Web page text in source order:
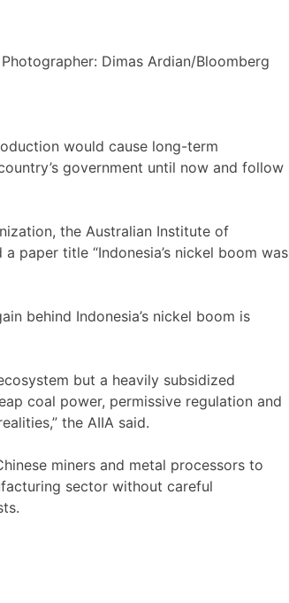
Dimas Ardian/Bloomberg
would cause long-term
government until now and follow
the Australian Institute of
paper title “Indonesia’s nickel boom was
behind Indonesia’s nickel boom is
but a heavily subsidized
coal power, permissive regulation and
the AIIA said.
miners and metal processors to
sector without careful